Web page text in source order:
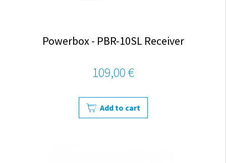
Powerbox - PBR-10SL Receiver
109,00 €
Add to cart